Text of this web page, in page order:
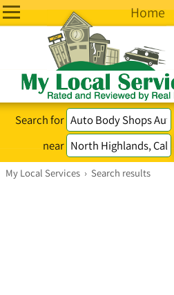
Home
Search for
near
My Local Services › Search results